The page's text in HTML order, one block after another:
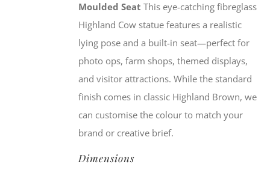
Moulded Seat This eye-catching fibreglass
Highland Cow statue features a realistic
lying pose and a built-in seat—perfect for
photo ops, farm shops, themed displays,
and visitor attractions. While the standard
finish comes in classic Highland Brown, we
can customise the colour to match your
brand or creative brief.
Dimensions